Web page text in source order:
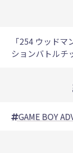
「254 ウッド
ションバトルチ
GAME BOY